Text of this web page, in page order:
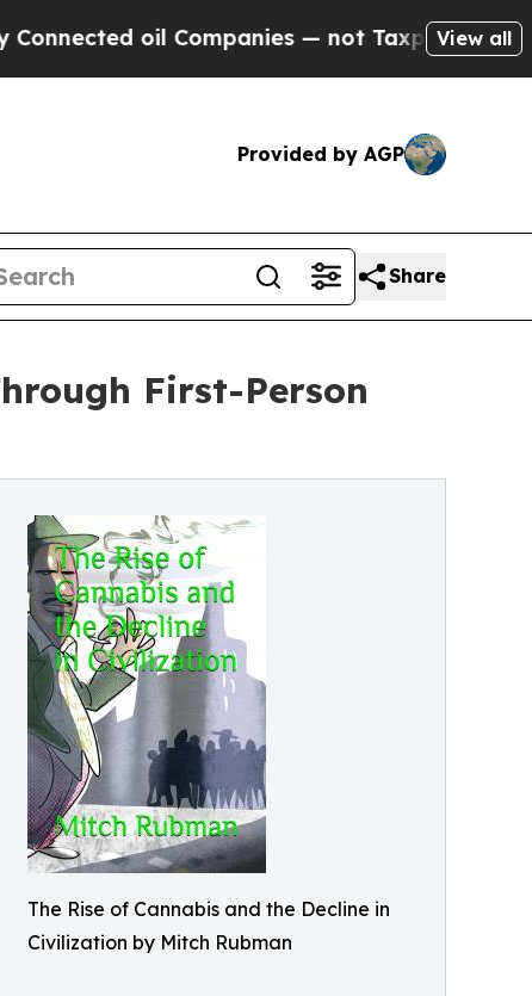
oil Companies — not Taxpayers — theView all
Provided by AGP
Share
First-Person
The Rise of Cannabis and the Decline in
Civilization by Mitch Rubman